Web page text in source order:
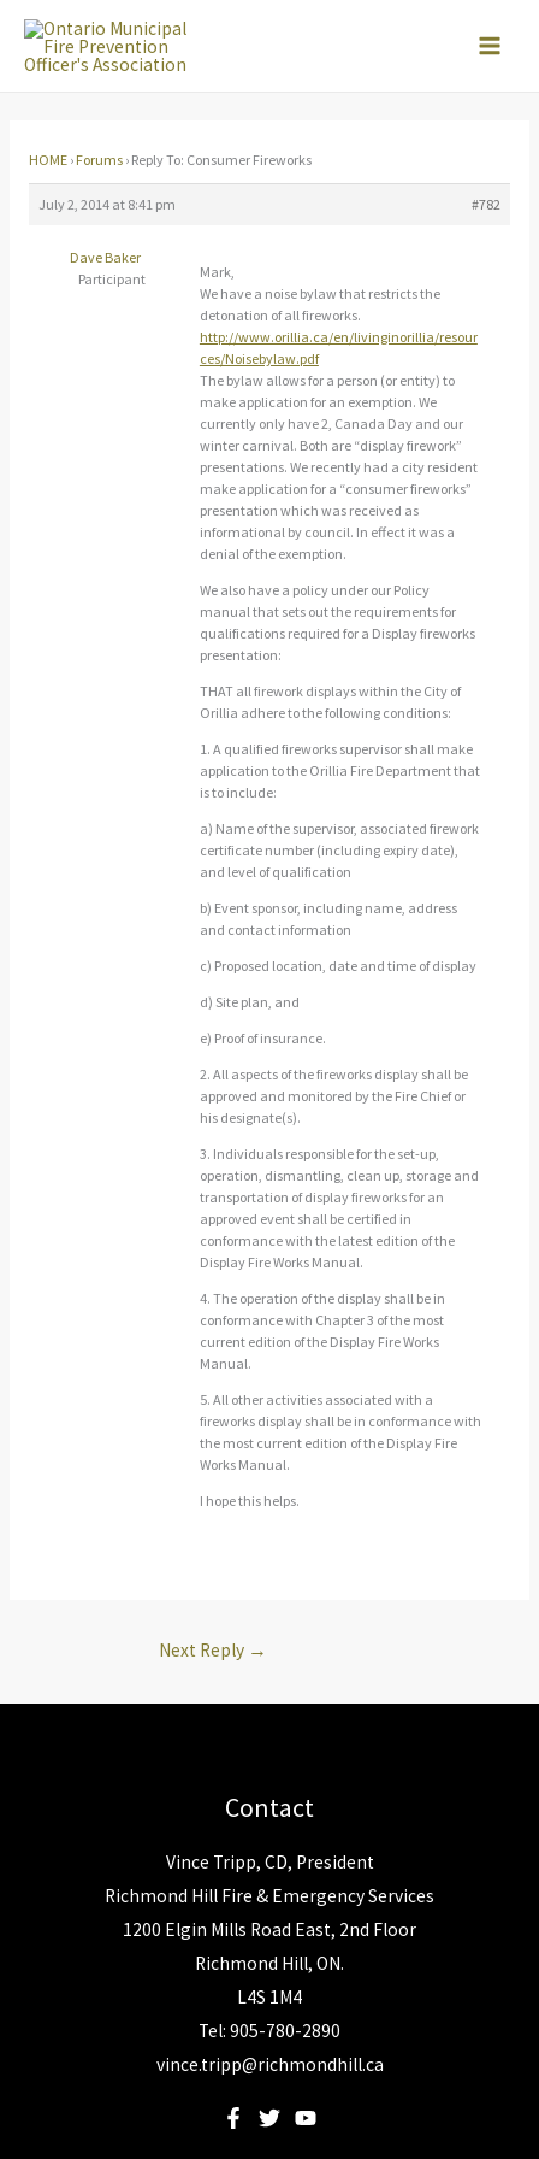
Skip
HOME › Forums › Reply To: Consumer Fireworks
July 2, 2014 at 8:41 pm #782
Dave Baker
Participant
Mark,
We have a noise bylaw that restricts the
detonation of all fireworks.
http://www.orillia.ca/en/livinginorillia/resour
ces/Noisebylaw.pdf
The bylaw allows for a person (or entity) to
make application for an exemption. We
currently only have 2, Canada Day and our
winter carnival. Both are “display firework”
presentations. We recently had a city resident
make application for a “consumer fireworks”
presentation which was received as
informational by council. In effect it was a
denial of the exemption.
We also have a policy under our Policy
manual that sets out the requirements for
qualifications required for a Display fireworks
presentation:
THAT all firework displays within the City of
Orillia adhere to the following conditions:
1. A qualified fireworks supervisor shall make
application to the Orillia Fire Department that
is to include:
a) Name of the supervisor, associated firework
certificate number (including expiry date),
and level of qualification
b) Event sponsor, including name, address
and contact information
c) Proposed location, date and time of display
d) Site plan, and
e) Proof of insurance.
2. All aspects of the fireworks display shall be
approved and monitored by the Fire Chief or
his designate(s).
3. Individuals responsible for the set-up,
operation, dismantling, clean up, storage and
transportation of display fireworks for an
approved event shall be certified in
conformance with the latest edition of the
Display Fire Works Manual.
4. The operation of the display shall be in
conformance with Chapter 3 of the most
current edition of the Display Fire Works
Manual.
5. All other activities associated with a
fireworks display shall be in conformance with
the most current edition of the Display Fire
Works Manual.
I hope this helps.
Next Reply →
Contact
Vince Tripp, CD, President
Richmond Hill Fire & Emergency Services
1200 Elgin Mills Road East, 2nd Floor
Richmond Hill, ON.
L4S 1M4
Tel: 905-780-2890
vince.tripp@richmondhill.ca